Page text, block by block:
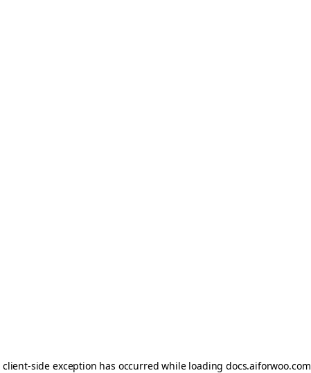
client-side exception has occurred while loadingdocs.aiforwoo.com